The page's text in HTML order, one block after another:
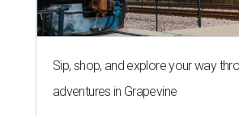
Sip, shop, and explore your way
adventures in Grapevine